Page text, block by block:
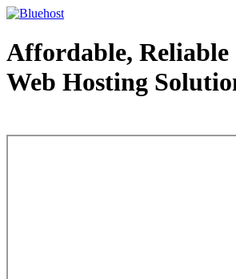
Affordable, Reliable
Web Hosting